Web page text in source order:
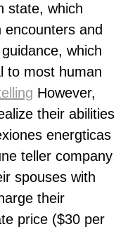
state, which
and
which
to most human
However,
their abilities
energticas
teller company
spouses with
their
price ($30 per